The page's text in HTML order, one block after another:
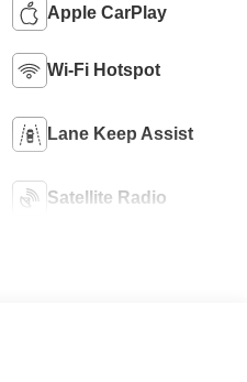
Apple CarPlay
Wi-Fi Hotspot
Lane Keep Assist
Satellite Radio